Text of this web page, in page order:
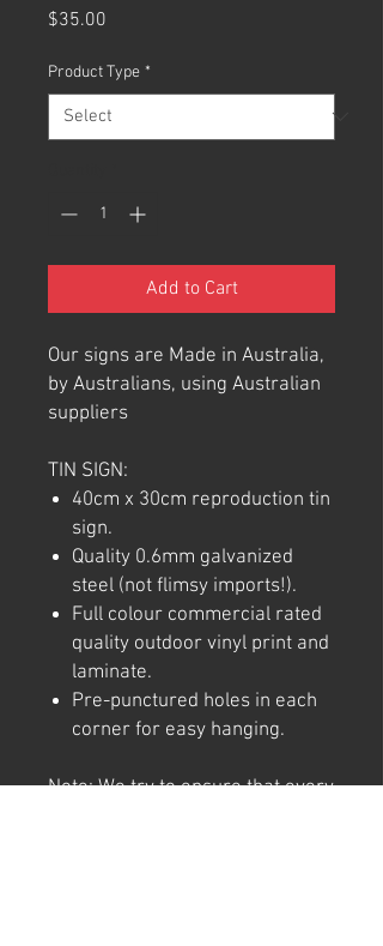
$35.00
Product Type *
Add to Cart
Our signs are Made in Australia,
by Australians, using Australian
suppliers
TIN SIGN:
40cm x 30cm reproduction tin
sign.
Quality 0.6mm galvanized
steel (not flimsy imports!).
Full colour commercial rated
quality outdoor vinyl print and
laminate.
Pre-punctured holes in each
corner for easy hanging.
Note: We try to ensure that every